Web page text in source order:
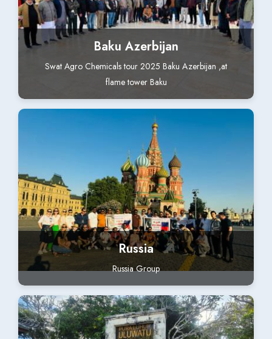
Baku Azerbijan
Swat Agro Chemicals tour 2025 Baku Azerbijan ,at
flame tower Baku
Russia
Russia Group